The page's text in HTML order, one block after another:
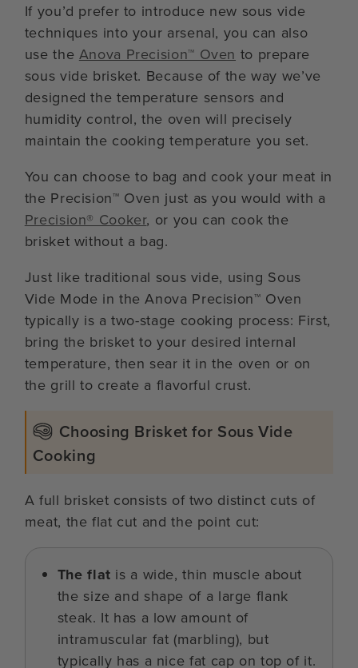
If you’d prefer to introduce new sous vide
techniques into your arsenal, you can also
use the Anova Precision™ Oven to prepare
sous vide brisket. Because of the way we’ve
designed the temperature sensors and
humidity control, the oven will precisely
maintain the cooking temperature you set.
You can choose to bag and cook your meat in
the Precision™ Oven just as you would with a
Precision® Cooker, or you can cook the
brisket without a bag.
Just like traditional sous vide, using Sous
Vide Mode in the Anova Precision™ Oven
typically is a two-stage cooking process: First,
bring the brisket to your desired internal
temperature, then sear it in the oven or on
the grill to create a flavorful crust.
Choosing Brisket for Sous Vide
Cooking
A full brisket consists of two distinct cuts of
meat, the flat cut and the point cut:
The flat is a wide, thin muscle about
the size and shape of a large flank
steak. It has a low amount of
intramuscular fat (marbling), but
typically has a nice fat cap on top of it.